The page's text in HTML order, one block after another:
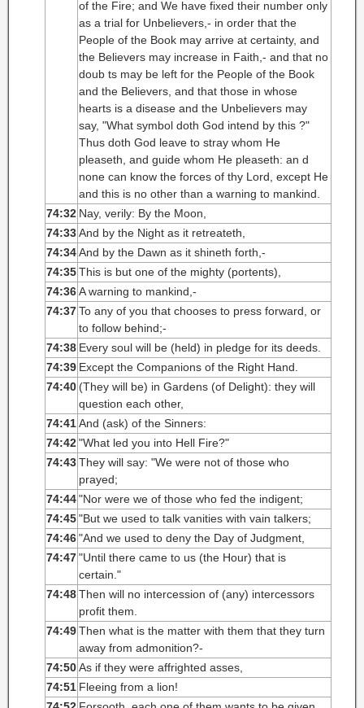
of the Fire; and We have fixed their number only
as a trial for Unbelievers,- in order that the
People of the Book may arrive at certainty, and
the Believers may increase in Faith,- and that no
doub ts may be left for the People of the Book
and the Believers, and that those in whose
hearts is a disease and the Unbelievers may
say, "What symbol doth God intend by this ?"
Thus doth God leave to stray whom He
pleaseth, and guide whom He pleaseth: an d
none can know the forces of thy Lord, except He
and this is no other than a warning to mankind.
74:32 Nay, verily: By the Moon,
74:33And by the Night as it retreateth,
74:34And by the Dawn as it shineth forth,-
74:35This is but one of the mighty (portents),
74:36A warning to mankind,-
74:37To any of you that chooses to press forward, or
to follow behind;-
74:38 Every soul will be (held) in pledge for its deeds.
74:39 Except the Companions of the Right Hand.
74:40 (They will be) in Gardens (of Delight): they will
question each other,
74:41And (ask) of the Sinners:
74:42"What led you into Hell Fire?"
74:43They will say: "We were not of those who
prayed;
74:44"Nor were we of those who fed the indigent;
74:45"But we used to talk vanities with vain talkers;
74:46"And we used to deny the Day of Judgment,
74:47"Until there came to us (the Hour) that is
certain."
74:48Then will no intercession of (any) intercessors
profit them.
74:49Then what is the matter with them that they turn
away from admonition?-
74:50As if they were affrighted asses,
74:51 Fleeing from a lion!